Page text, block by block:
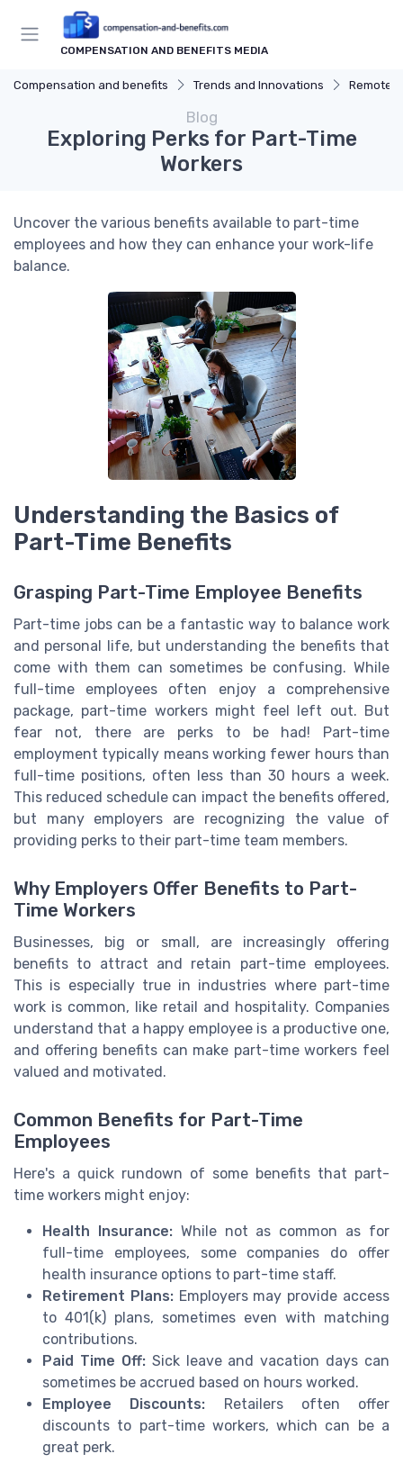
COMPENSATION AND BENEFITS MEDIA
Compensation and benefits Trends and Innovations Remote
Blog
Exploring Perks for Part-Time
Workers
Uncover the various benefits available to part-time
employees and how they can enhance your work-life
balance.
Understanding the Basics of
Part-Time Benefits
Grasping Part-Time Employee Benefits
Part-time jobs can be a fantastic way to balance work
and personal life, but understanding the benefits that
come with them can sometimes be confusing. While
full-time employees often enjoy a comprehensive
package, part-time workers might feel left out. But
fear not, there are perks to be had! Part-time
employment typically means working fewer hours than
full-time positions, often less than 30 hours a week.
This reduced schedule can impact the benefits offered,
but many employers are recognizing the value of
providing perks to their part-time team members.
Why Employers Offer Benefits to Part-
Time Workers
Businesses, big or small, are increasingly offering
benefits to attract and retain part-time employees.
This is especially true in industries where part-time
work is common, like retail and hospitality. Companies
understand that a happy employee is a productive one,
and offering benefits can make part-time workers feel
valued and motivated.
Common Benefits for Part-Time
Employees
Here's a quick rundown of some benefits that part-
time workers might enjoy:
Health Insurance:While not as common as for
full-time employees, some companies do offer
health insurance options to part-time staff.
Retirement Plans:Employers may provide access
to 401(k) plans, sometimes even with matching
contributions.
Paid Time Off:Sick leave and vacation days can
sometimes be accrued based on hours worked.
Employee Discounts: Retailers often offer
discounts to part-time workers, which can be a
great perk.